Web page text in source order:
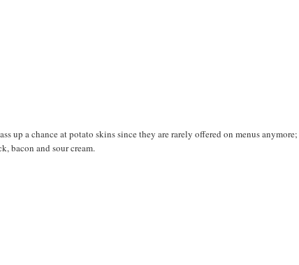
up a chance at potato skins since they are rarely offered on menus anymore;
bacon and sour cream.